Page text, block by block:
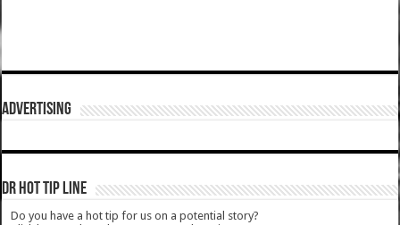
ADVERTISING
DR HOT TIP LINE
Do you have a hot tip for us on a potential story?